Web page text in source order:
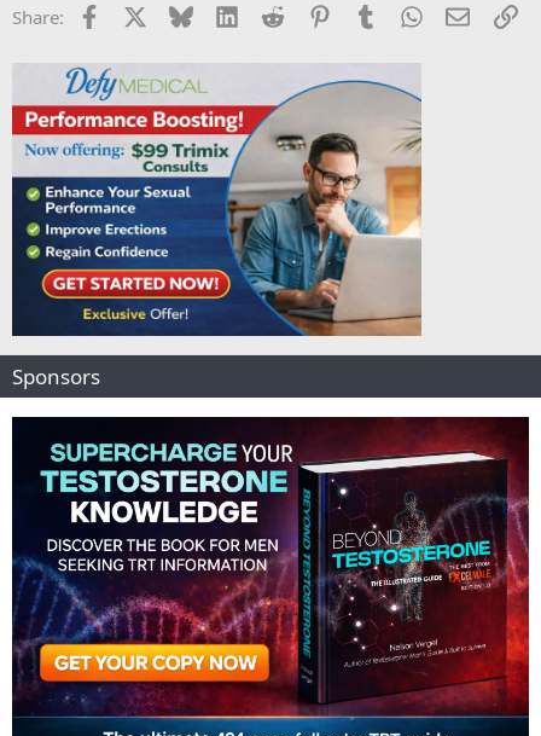
Share: Facebook Bluesky LinkedInReddit PinterestTumblrWhatsApp
Email
Sponsors